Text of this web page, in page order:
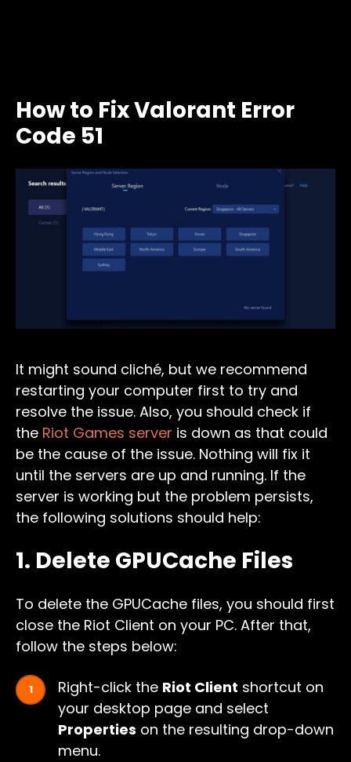
How to Fix Valorant Error
Code 51
It might sound cliché, but we recommend
restarting your computer first to try and
resolve the issue. Also, you should check if
the Riot Games server is down as that could
be the cause of the issue. Nothing will fix it
until the servers are up and running. If the
server is working but the problem persists,
the following solutions should help:
1. Delete GPUCache Files
To delete the GPUCache files, you should first
close the Riot Client on your PC. After that,
follow the steps below:
Right-click the Riot Client shortcut on
your desktop page and select
Properties on the resulting drop-down
menu.